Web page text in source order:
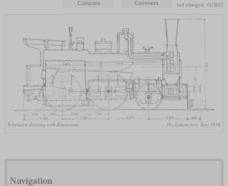
last changed: 01/2022
Schematic drawing with dimensions Die Lokomotive, June 1936
Navigation